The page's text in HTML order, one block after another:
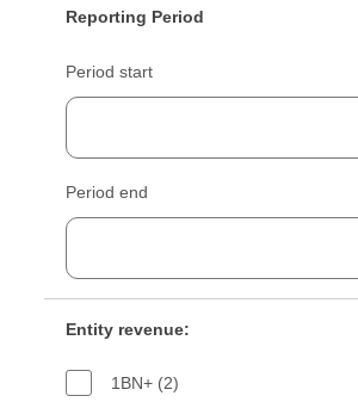
Reporting Period
Period start
Period end
Entity revenue:
1BN+ (2)